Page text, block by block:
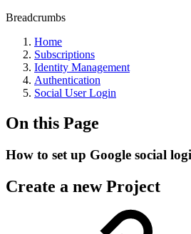
Breadcrumbs
Home
Subscriptions
Identity Management
Authentication
Social User Login
On this Page
How to set up Google social
Create a new Project